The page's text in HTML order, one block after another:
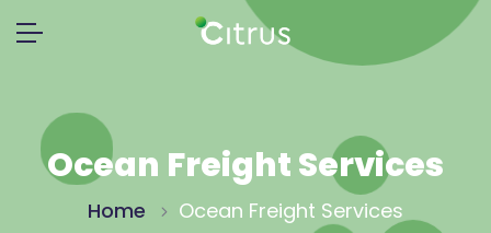
Ocean Freight Services
Home Ocean Freight Services